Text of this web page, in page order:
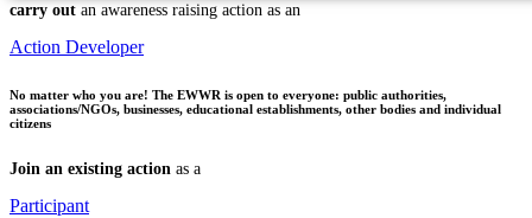
carry out an awareness raising action as an
Action Developer
No matter who you are! The EWWR is open to everyone: public authorities,
associations/NGOs, businesses, educational establishments, other bodies and individual
citizens
Join an existing action as a
Participant